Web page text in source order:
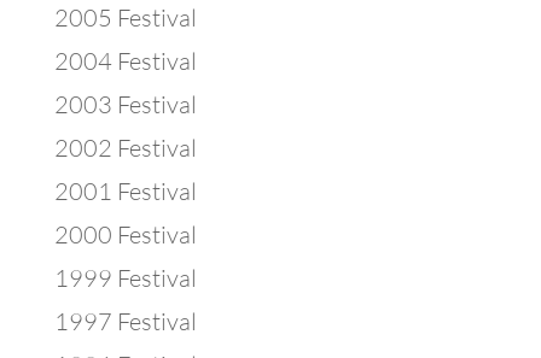
2005 Festival
2004 Festival
2003 Festival
2002 Festival
2001 Festival
2000 Festival
1999 Festival
1997 Festival